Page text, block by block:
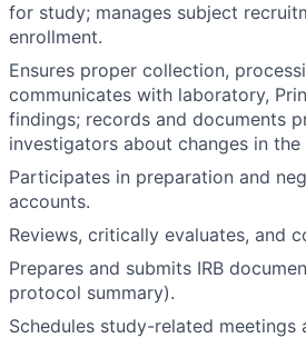
for study; manages subject
enrollment.
Ensures proper collection,
communicates with laboratory,
findings; records and documents
investigators about changes in the
Participates in preparation and
accounts.
Reviews, critically evaluates, and
Prepares and submits IRB
protocol summary).
Schedules study-related